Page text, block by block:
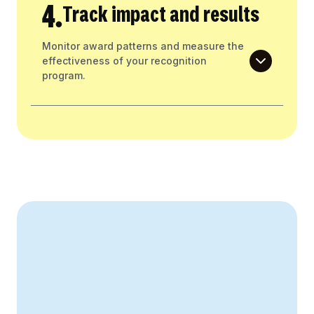
4.Track impact and results
Monitor award patterns and measure the
effectiveness of your recognition
program.